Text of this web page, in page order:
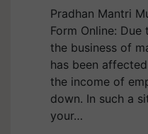
Pradhan Mantri
Form Online:
the business of
has been
the income of
down. In such a
your…